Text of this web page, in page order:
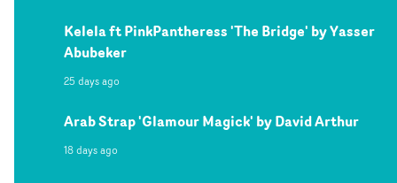
Kelela ft PinkPantheress 'The Bridge' by Yasser
Abubeker
25 days ago
Arab Strap 'Glamour Magick' by David Arthur
18 days ago